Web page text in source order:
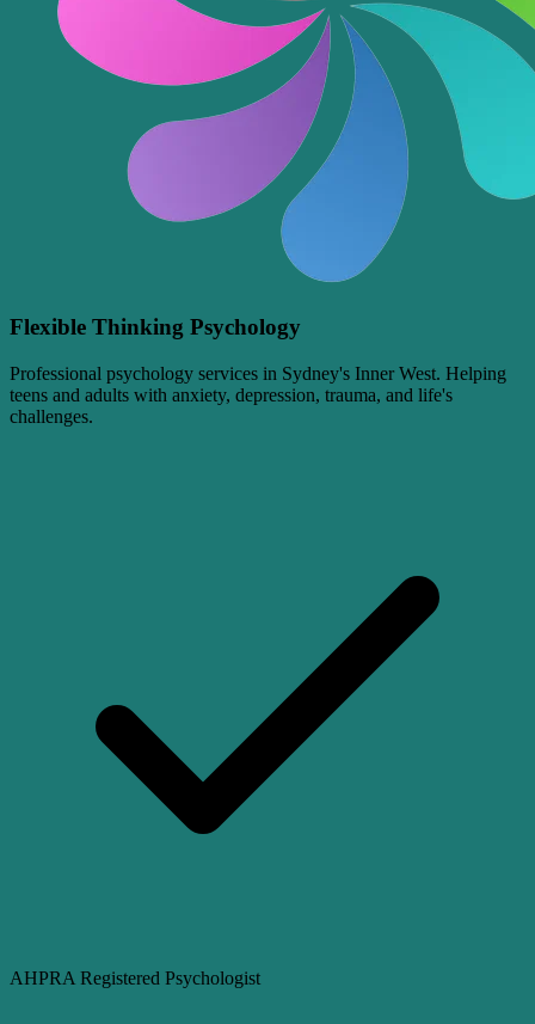
Flexible Thinking Psychology
Professional psychology services in Sydney's Inner West. Helping
teens and adults with anxiety, depression, trauma, and life's
challenges.
AHPRA Registered Psychologist